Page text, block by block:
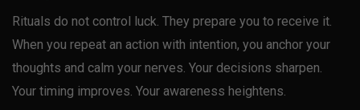
Rituals do not control luck. They prepare you to receive it.
When you repeat an action with intention, you anchor your
thoughts and calm your nerves. Your decisions sharpen.
Your timing improves. Your awareness heightens.